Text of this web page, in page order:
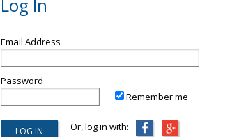
Log In
Email Address
Password
Remember me
Or, log in with: